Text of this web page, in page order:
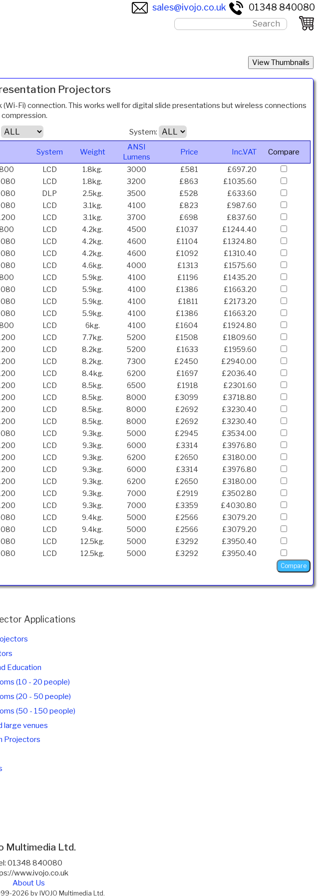
sales@ivojo.co.uk 01348 840080
Projectors
Fi) connection. This works well for digital slide presentations but wireless connections
System:
System Weight
ANSI
Lumens
Price Inc.VAT
Compare
LCD 1.8kg. 3000 £581
£697.20
LCD 1.8kg. 3200 £863
£1035.60
DLP 2.5kg. 3500 £528
£633.60
LCD 3.1kg. 4100 £823
£987.60
LCD 3.1kg. 3700 £698
£837.60
LCD 4.2kg. 4500 £1037
£1244.40
LCD 4.2kg. 4600 £1104
£1324.80
LCD 4.2kg. 4600 £1092
£1310.40
LCD 4.6kg. 4000 £1313
£1575.60
LCD 5.9kg. 4100 £1196
£1435.20
LCD 5.9kg. 4100 £1386
£1663.20
LCD 5.9kg. 4100 £1811
£2173.20
LCD 5.9kg. 4100 £1386
£1663.20
LCD 6kg. 4100 £1604
£1924.80
LCD 7.7kg. 5200 £1508
£1809.60
LCD 8.2kg. 5200 £1633
£1959.60
LCD 8.2kg. 7300 £2450
£2940.00
LCD 8.4kg. 6200 £1697
£2036.40
LCD 8.5kg. 6500 £1918
£2301.60
LCD 8.5kg. 8000 £3099
£3718.80
LCD 8.5kg. 8000 £2692
£3230.40
LCD 8.5kg. 8000 £2692
£3230.40
LCD 9.3kg. 5000 £2945
£3534.00
LCD 9.3kg. 6000 £3314
£3976.80
LCD 9.3kg. 6200 £2650
£3180.00
LCD 9.3kg. 6000 £3314
£3976.80
LCD 9.3kg. 6200 £2650
£3180.00
LCD 9.3kg. 7000 £2919
£3502.80
LCD 9.3kg. 7000 £3359
£4030.80
LCD 9.4kg. 5000 £2566
£3079.20
LCD 9.4kg. 5000 £2566
£3079.20
LCD 12.5kg. 5000 £3292
£3950.40
LCD 12.5kg. 5000 £3292 £3950.40
Applications
Education
(10 - 20 people)
(20 - 50 people)
(50 - 150 people)
large venues
Projectors
Multimedia Ltd.
01348 840080
www.ivojo.co.uk
About Us
2026 by IVOJO Multimedia Ltd.